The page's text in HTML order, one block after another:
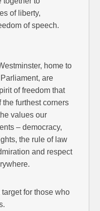
of liberty,
of speech.
home to
are
of freedom that
furthest corners
values our
– democracy,
the rule of law
and respect
for those who